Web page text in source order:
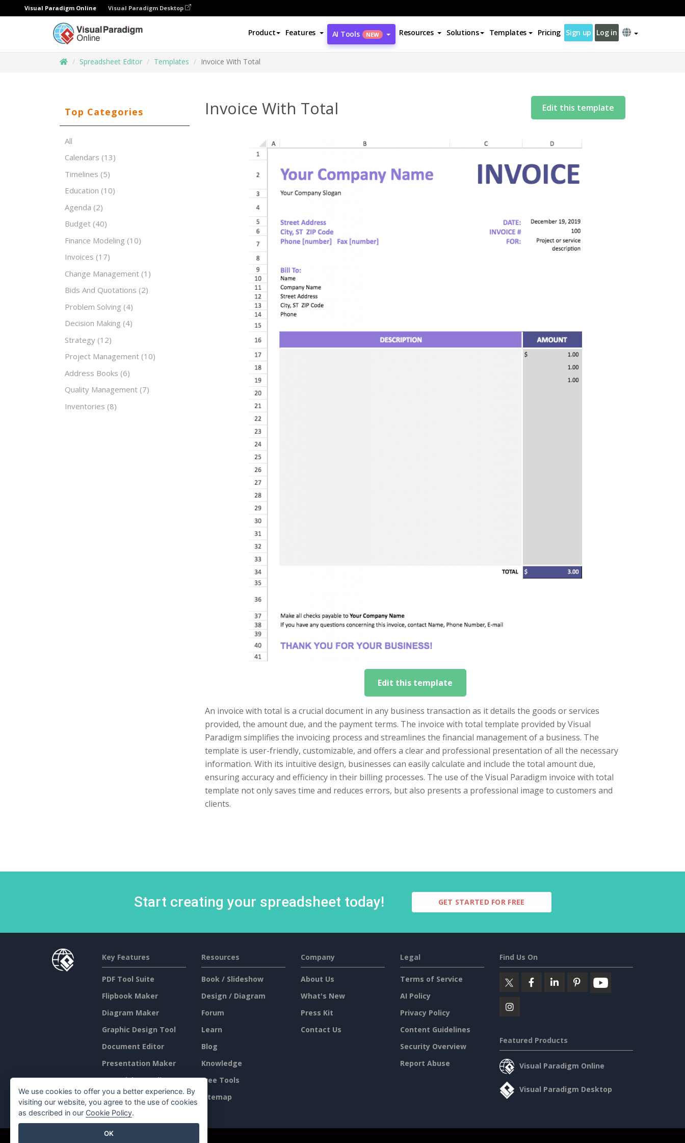
Visual Paradigm Online Visual Paradigm Desktop
Product Features AI Tools NEW Resources Solutions Templates Pricing Sign up Log in
Spreadsheet Editor Templates Invoice With Total
Top Categories
All
Calendars (13)
Timelines (5)
Education (10)
Agenda (2)
Budget (40)
Finance Modeling (10)
Invoices (17)
Change Management (1)
Bids And Quotations (2)
Problem Solving (4)
Decision Making (4)
Strategy (12)
Project Management (10)
Address Books (6)
Quality Management (7)
Inventories (8)
Invoice With Total Edit this template
Edit this template
An invoice with total is a crucial document in any business transaction as it details the goods or services
provided, the amount due, and the payment terms. The invoice with total template provided by Visual
Paradigm simplifies the invoicing process and streamlines the financial management of a business. The
template is user-friendly, customizable, and offers a clear and professional presentation of all the necessary
information. With its intuitive design, businesses can easily calculate and include the total amount due,
ensuring accuracy and efficiency in their billing processes. The use of the Visual Paradigm invoice with total
template not only saves time and reduces errors, but also presents a professional image to customers and
clients.
Start creating your spreadsheet today! GET STARTED FOR FREE
Key Features
PDF Tool Suite
Flipbook Maker
Diagram Maker
Graphic Design Tool
Document Editor
Presentation Maker
Spreadsheet Editor
Pricing
Resources
Book / Slideshow
Design / Diagram
Forum
Learn
Blog
Knowledge
Free Tools
Sitemap
Company
About Us
What's New
Press Kit
Contact Us
Legal
Terms of Service
AI Policy
Privacy Policy
Content Guidelines
Security Overview
Report Abuse
Find Us On
Featured Products
Visual Paradigm Online
Visual Paradigm Desktop
We use cookies to offer you a better experience. By
visiting our website, you agree to the use of cookies
as described in our Cookie Policy.
OK